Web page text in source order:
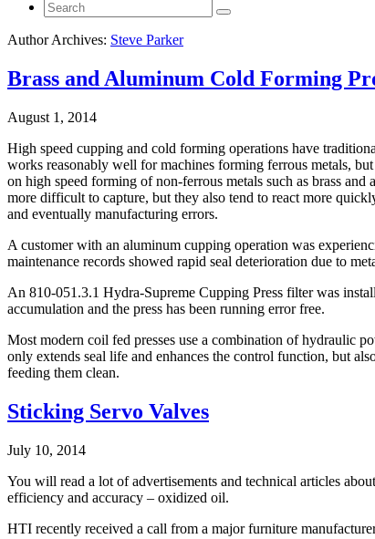
Author Archives: Steve Parker
Brass and Aluminum Cold Forming
August 1, 2014
High speed cupping and cold forming operations have
works reasonably well for machines forming ferrous metals,
on high speed forming of non-ferrous metals such as brass
more difficult to capture, but they also tend to react more
and eventually manufacturing errors.
A customer with an aluminum cupping operation was
maintenance records showed rapid seal deterioration due to
An 810-051.3.1 Hydra-Supreme Cupping Press filter was
accumulation and the press has been running error free.
Most modern coil fed presses use a combination of hydraulic
only extends seal life and enhances the control function, but
feeding them clean.
Sticking Servo Valves
July 10, 2014
You will read a lot of advertisements and technical articles
efficiency and accuracy – oxidized oil.
HTI recently received a call from a major furniture